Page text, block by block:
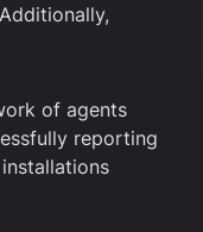
of agents
reporting